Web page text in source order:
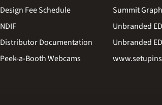
Design Fee Schedule
NDIF
Distributor Documentation
Peek-a-Booth Webcams
Summit
Unbranded
Unbranded